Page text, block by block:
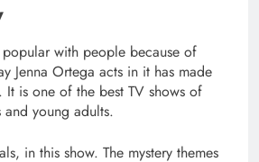
with people because of
Jenna Ortega acts in it has made
is one of the best TV shows of
young adults.
in this show. The mystery themes